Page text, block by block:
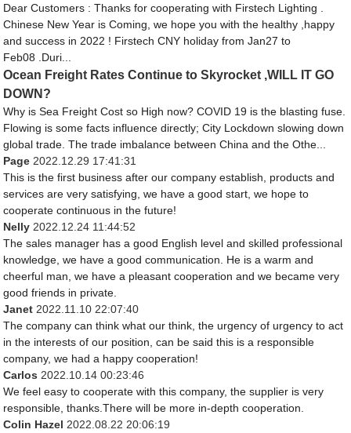
Dear Customers : Thanks for cooperating with Firstech Lighting .
Chinese New Year is Coming, we hope you with the healthy ,happy
and success in 2022 ! Firstech CNY holiday from Jan27 to
Feb08 .Duri...
Ocean Freight Rates Continue to Skyrocket ,WILL IT GO
DOWN?
Why is Sea Freight Cost so High now? COVID 19 is the blasting fuse.
Flowing is some facts influence directly; City Lockdown slowing down
global trade. The trade imbalance between China and the Othe...
Page 2022.12.29 17:41:31
This is the first business after our company establish, products and
services are very satisfying, we have a good start, we hope to
cooperate continuous in the future!
Nelly 2022.12.24 11:44:52
The sales manager has a good English level and skilled professional
knowledge, we have a good communication. He is a warm and
cheerful man, we have a pleasant cooperation and we became very
good friends in private.
Janet 2022.11.10 22:07:40
The company can think what our think, the urgency of urgency to act
in the interests of our position, can be said this is a responsible
company, we had a happy cooperation!
Carlos 2022.10.14 00:23:46
We feel easy to cooperate with this company, the supplier is very
responsible, thanks.There will be more in-depth cooperation.
Colin Hazel 2022.08.22 20:06:19